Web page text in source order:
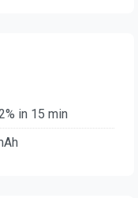
in 15 min